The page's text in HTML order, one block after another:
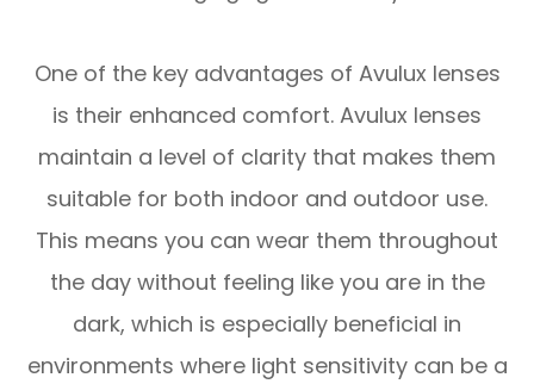
One of the key advantages of Avulux lenses
is their enhanced comfort. Avulux lenses
maintain a level of clarity that makes them
suitable for both indoor and outdoor use.
This means you can wear them throughout
the day without feeling like you are in the
dark, which is especially beneficial in
environments where light sensitivity can be a